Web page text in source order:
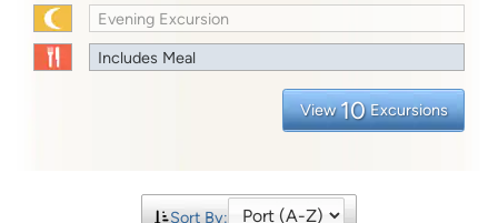
Evening Excursion
Includes Meal
View 10 Excursions
Sort By: